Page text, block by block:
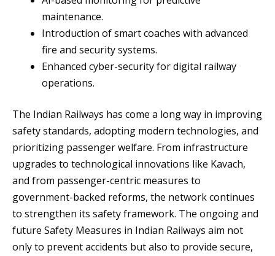
maintenance.
Introduction of smart coaches with advanced
fire and security systems.
Enhanced cyber-security for digital railway
operations.
The Indian Railways has come a long way in improving
safety standards, adopting modern technologies, and
prioritizing passenger welfare. From infrastructure
upgrades to technological innovations like Kavach,
and from passenger-centric measures to
government-backed reforms, the network continues
to strengthen its safety framework. The ongoing and
future Safety Measures in Indian Railways aim not
only to prevent accidents but also to provide secure,